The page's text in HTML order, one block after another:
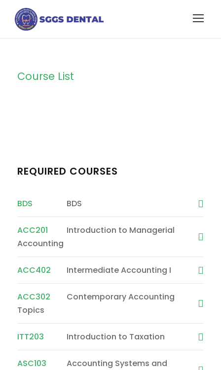
Course List
REQUIRED COURSES
BDS BDS
ACC201
Introduction to Managerial
Accounting
ACC402 Intermediate Accounting I
ACC302
Contemporary Accounting
Topics
ITT203 Introduction to Taxation
ASC103
Accounting Systems and